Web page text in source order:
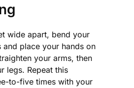
wide apart, bend your
and place your hands on
your arms, then
legs. Repeat this
to-five times with your